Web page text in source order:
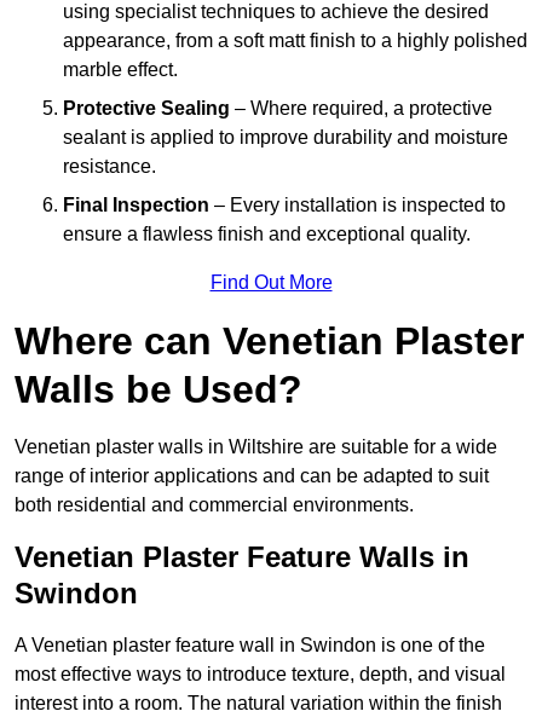
using specialist techniques to achieve the desired
appearance, from a soft matt finish to a highly polished
marble effect.
Protective Sealing – Where required, a protective
sealant is applied to improve durability and moisture
resistance.
Final Inspection – Every installation is inspected to
ensure a flawless finish and exceptional quality.
Find Out More
Where can Venetian Plaster
Walls be Used?
Venetian plaster walls in Wiltshire are suitable for a wide
range of interior applications and can be adapted to suit
both residential and commercial environments.
Venetian Plaster Feature Walls in
Swindon
A Venetian plaster feature wall in Swindon is one of the
most effective ways to introduce texture, depth, and visual
interest into a room. The natural variation within the finish